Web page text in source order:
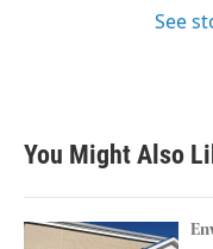
See
You Might Also